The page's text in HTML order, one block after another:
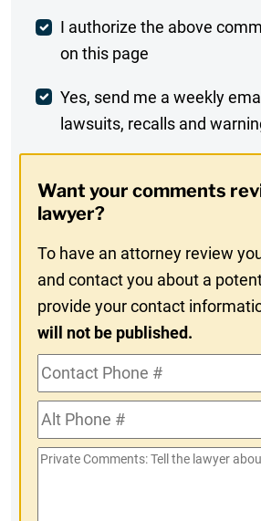
Post
Comment
I authorize the above
on this page
Weekly
Digest
In
Yes, send me a weekly
lawsuits, recalls and
Want your comments
lawyer?
To have an attorney review
and contact you about a
provide your contact
will not be published.
Contact
Phone
#Alt
Phone
#
Private